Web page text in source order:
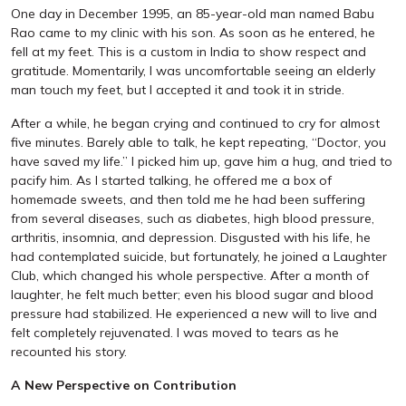
One day in December 1995, an 85-year-old man named Babu
Rao came to my clinic with his son. As soon as he entered, he
fell at my feet. This is a custom in India to show respect and
gratitude. Momentarily, I was uncomfortable seeing an elderly
man touch my feet, but I accepted it and took it in stride.
After a while, he began crying and continued to cry for almost
five minutes. Barely able to talk, he kept repeating, “Doctor, you
have saved my life.” I picked him up, gave him a hug, and tried to
pacify him. As I started talking, he offered me a box of
homemade sweets, and then told me he had been suffering
from several diseases, such as diabetes, high blood pressure,
arthritis, insomnia, and depression. Disgusted with his life, he
had contemplated suicide, but fortunately, he joined a Laughter
Club, which changed his whole perspective. After a month of
laughter, he felt much better; even his blood sugar and blood
pressure had stabilized. He experienced a new will to live and
felt completely rejuvenated. I was moved to tears as he
recounted his story.
A New Perspective on Contribution